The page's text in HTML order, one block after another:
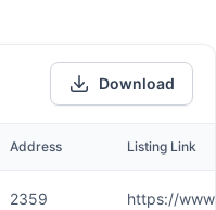
Download
Address Listing Link
2359
https://